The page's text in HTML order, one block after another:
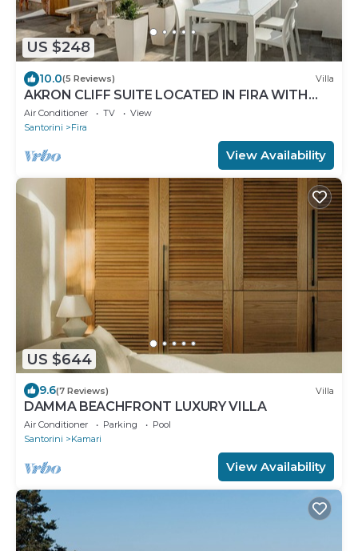
US $248
10.0(5 Reviews) Villa
AKRON CLIFF SUITE LOCATED IN FIRA WITH
VOLCANO AND SUNSET VIEW
Air Conditioner TV
View
Santorini
Fira
View Availability
US $644
9.6(7 Reviews) Villa
DAMMA BEACHFRONT LUXURY VILLA
Air Conditioner Parking
Pool
Santorini
Kamari
View Availability